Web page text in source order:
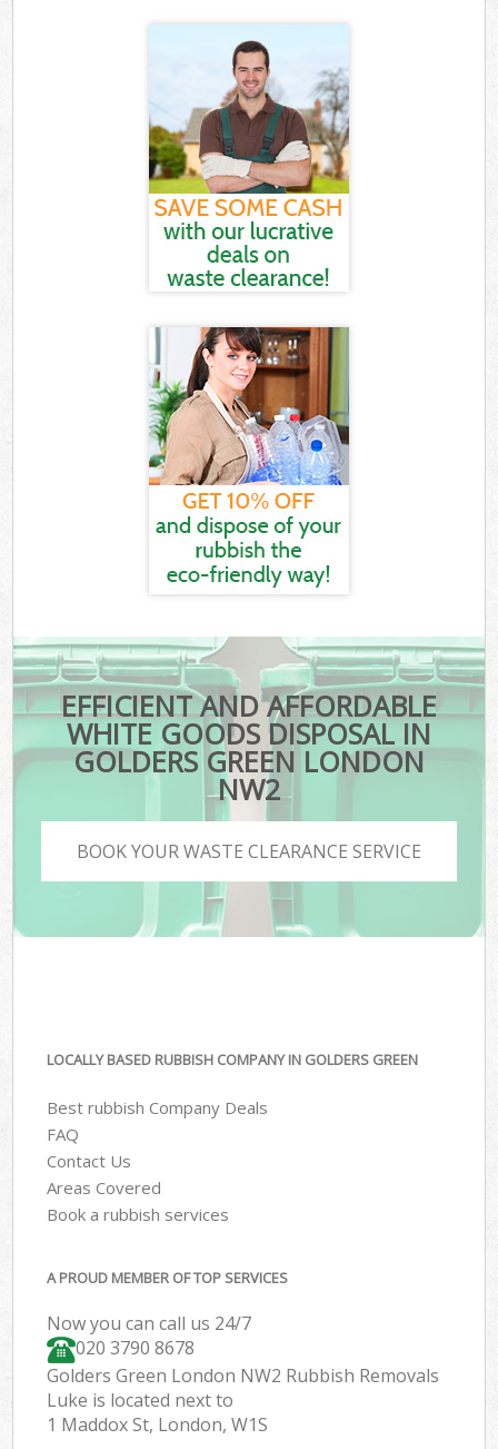
EFFICIENT AND AFFORDABLE
WHITE GOODS DISPOSAL IN
GOLDERS GREEN LONDON
NW2
BOOK YOUR WASTE CLEARANCE SERVICE
LOCALLY BASED RUBBISH COMPANY IN GOLDERS GREEN
Best rubbish Company Deals
FAQ
Contact Us
Areas Covered
Book a rubbish services
A PROUD MEMBER OF TOP SERVICES
Now you can call us 24/7
020 3790 8678
Golders Green London NW2 Rubbish Removals
Luke is located next to
1 Maddox St, London, W1S